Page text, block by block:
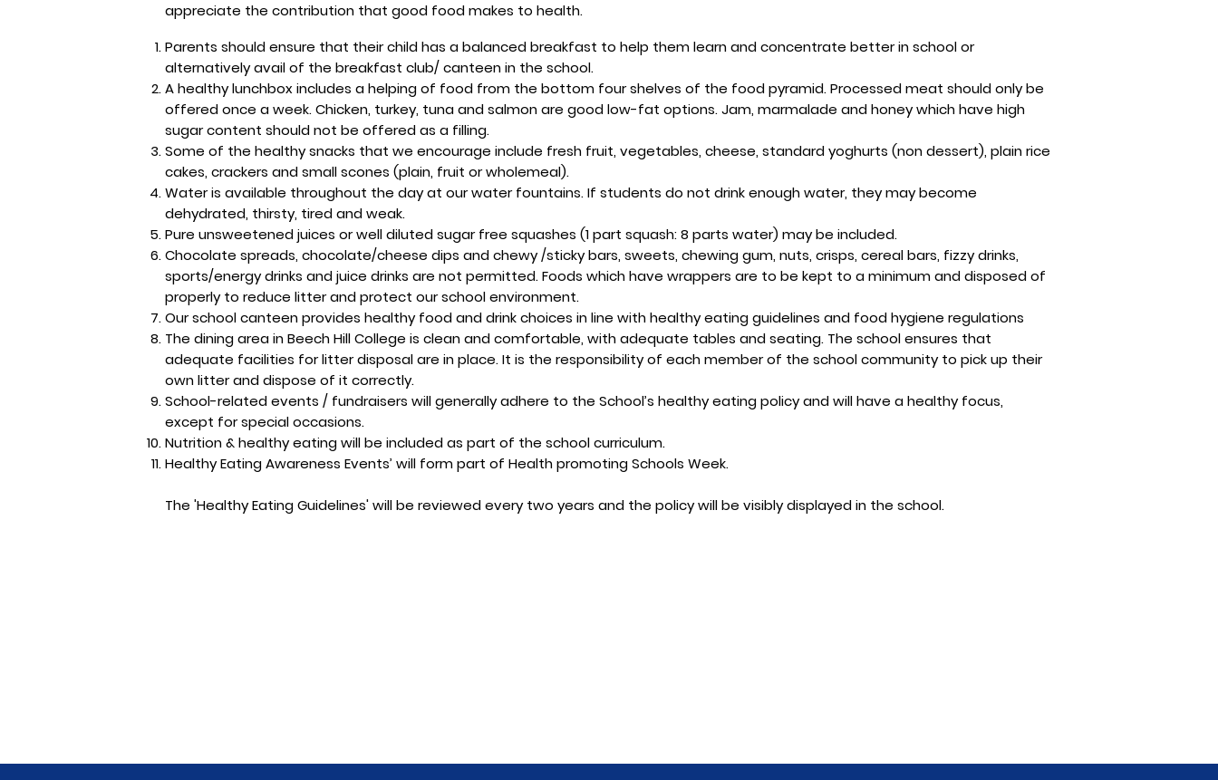
appreciate the contribution that good food makes to health.
Parents should ensure that their child has a balanced breakfast to help them learn and concentrate better in school or
alternatively avail of the breakfast club/ canteen in the school.
A healthy lunchbox includes a helping of food from the bottom four shelves of the food pyramid. Processed meat should only be
offered once a week. Chicken, turkey, tuna and salmon are good low-fat options. Jam, marmalade and honey which have high
sugar content should not be offered as a filling.
Some of the healthy snacks that we encourage include fresh fruit, vegetables, cheese, standard yoghurts (non dessert), plain rice
cakes, crackers and small scones (plain, fruit or wholemeal).
Water is available throughout the day at our water fountains. If students do not drink enough water, they may become
dehydrated, thirsty, tired and weak.
Pure unsweetened juices or well diluted sugar free squashes (1 part squash: 8 parts water) may be included.
Chocolate spreads, chocolate/cheese dips and chewy /sticky bars, sweets, chewing gum, nuts, crisps, cereal bars, fizzy drinks,
sports/energy drinks and juice drinks are not permitted. Foods which have wrappers are to be kept to a minimum and disposed of
properly to reduce litter and protect our school environment.
Our school canteen provides healthy food and drink choices in line with healthy eating guidelines and food hygiene regulations
The dining area in Beech Hill College is clean and comfortable, with adequate tables and seating. The school ensures that
adequate facilities for litter disposal are in place. It is the responsibility of each member of the school community to pick up their
own litter and dispose of it correctly.
School-related events / fundraisers will generally adhere to the School’s healthy eating policy and will have a healthy focus,
except for special occasions.
Nutrition & healthy eating will be included as part of the school curriculum.
Healthy Eating Awareness Events’ will form part of Health promoting Schools Week.
The 'Healthy Eating Guidelines' will be reviewed every two years and the policy will be visibly displayed in the school.